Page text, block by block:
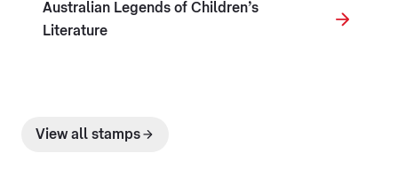
Australian Legends of Children’s
Literature
View all stamps